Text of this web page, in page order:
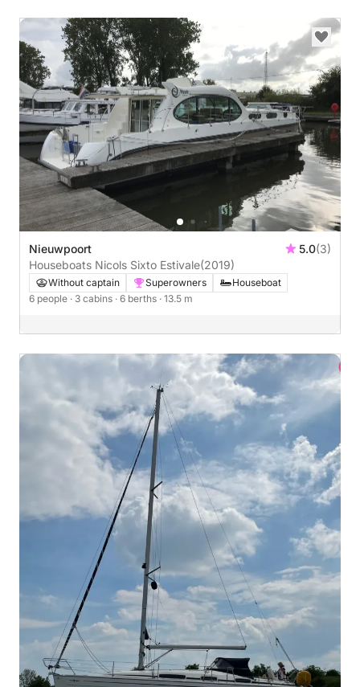
Nieuwpoort 5.0(3)
Houseboats Nicols Sixto Estivale(2019)
Without captain Superowners
Houseboat
6 people · 3 cabins · 6 berths · 13.5 m